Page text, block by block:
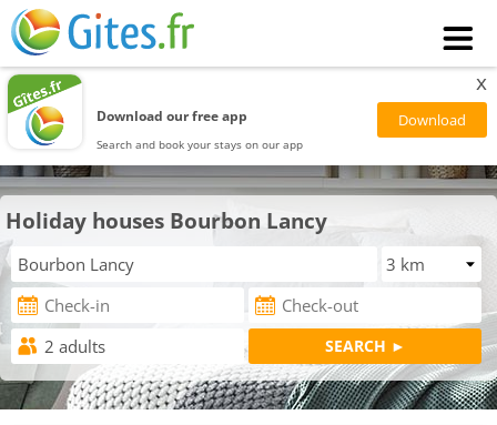
Download our free app
Search and book your stays on our app
x
Holiday houses Bourbon Lancy